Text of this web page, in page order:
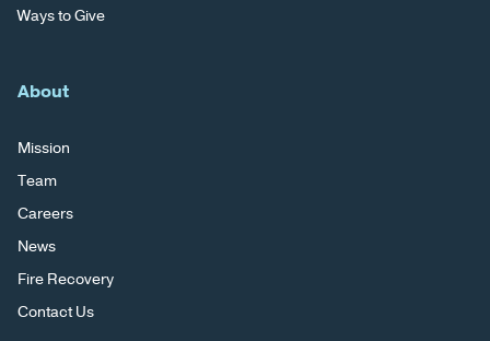
Ways to Give
About
Mission
Team
Careers
News
Fire Recovery
Contact Us